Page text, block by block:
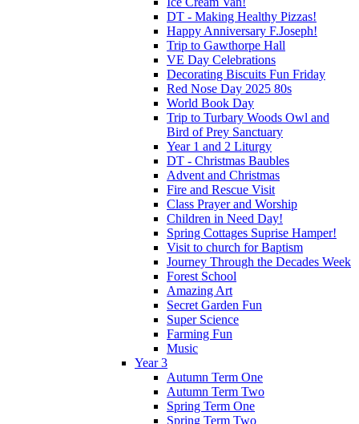
DT - Making Healthy Pizzas!
Happy Anniversary F.Joseph!
Trip to Gawthorpe Hall
VE Day Celebrations
Decorating Biscuits Fun Friday
Red Nose Day 2025 80s
World Book Day
Trip to Turbary Woods Owl and
Bird of Prey Sanctuary
Year 1 and 2 Liturgy
DT - Christmas Baubles
Advent and Christmas
Fire and Rescue Visit
Class Prayer and Worship
Children in Need Day!
Spring Cottages Suprise Hamper!
Visit to church for Baptism
Journey Through the Decades Week
Forest School
Amazing Art
Secret Garden Fun
Super Science
Farming Fun
Music
Year 3
Autumn Term One
Autumn Term Two
Spring Term One
Spring Term Two